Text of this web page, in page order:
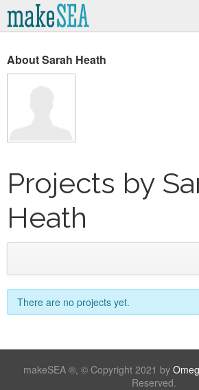
About Sarah Heath
Projects by
Heath
There are no projects yet.
makeSEA ®, © Copyright 2021 by
Reserved.